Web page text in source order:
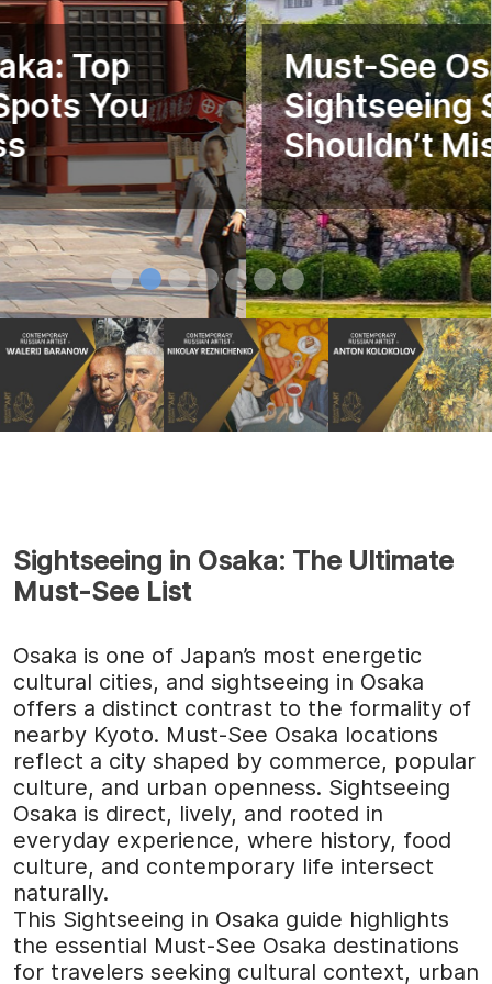
Must-See Osaka: Top
Sightseeing Spots You
Shouldn’t Miss
Sightseeing in Osaka: The Ultimate
Must-See List
Osaka is one of Japan’s most energetic
cultural cities, and sightseeing in Osaka
offers a distinct contrast to the formality of
nearby Kyoto. Must-See Osaka locations
reflect a city shaped by commerce, popular
culture, and urban openness. Sightseeing
Osaka is direct, lively, and rooted in
everyday experience, where history, food
culture, and contemporary life intersect
naturally.
This Sightseeing in Osaka guide highlights
the essential Must-See Osaka destinations
for travelers seeking cultural context, urban